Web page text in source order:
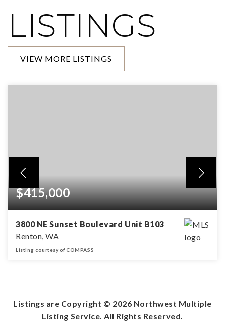
LISTINGS
VIEW MORE LISTINGS
$415,000
3800 NE Sunset Boulevard Unit B103
Renton, WA
Listing courtesy of COMPASS
Listings are Copyright © 2026 Northwest Multiple
Listing Service. All Rights Reserved.